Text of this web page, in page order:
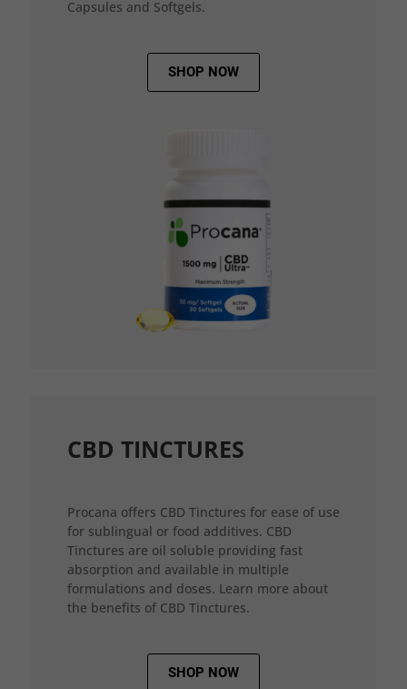
Capsules and Softgels.
SHOP NOW
CBD TINCTURES
Procana offers CBD Tinctures for ease of use
for sublingual or food additives. CBD
Tinctures are oil soluble providing fast
absorption and available in multiple
formulations and doses. Learn more about
the benefits of CBD Tinctures.
SHOP NOW